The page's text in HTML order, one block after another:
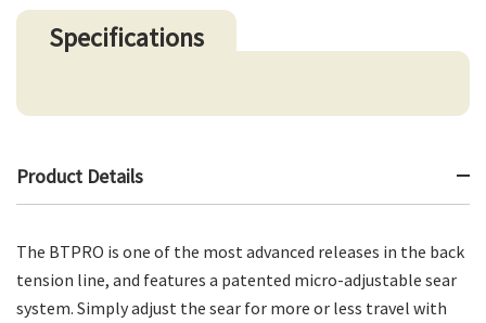
Specifications
Product Details
The BTPRO is one of the most advanced releases in the back
tension line, and features a patented micro-adjustable sear
system. Simply adjust the sear for more or less travel with